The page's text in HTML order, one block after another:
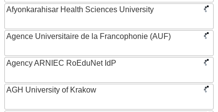
Afyonkarahisar Health Sciences University
Agence Universitaire de la Francophonie (AUF)
Agency ARNIEC RoEduNet IdP
AGH University of Krakow